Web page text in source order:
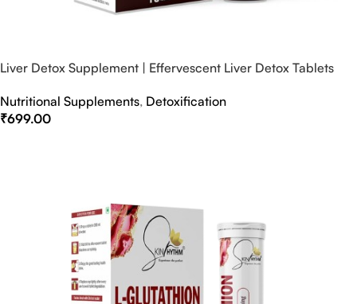
Liver Detox Supplement | Effervescent Liver Detox Tablets
Nutritional Supplements, Detoxification
₹699.00